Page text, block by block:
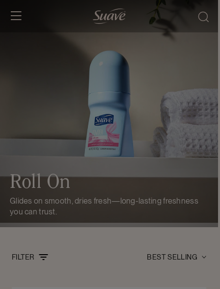
CONTENT
Roll On
Glides on smooth, dries fresh—long-lasting freshness
you can trust.
FILTER